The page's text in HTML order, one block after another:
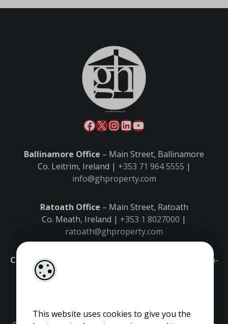
This website uses cookies to give you the
Ballinamore Office – Main Street, Ballinamore
Co. Leitrim, Ireland | +353 71 964 5555 |
info@ghproperty.com
Ratoath Office – Main Street, Ratoath
Co. Meath, Ireland | +353 1 8027000 |
ratoath@ghproperty.com
Carrick-on-Shannon Office
– Main Street, Carrick-on-
Co. Leitrim, Ireland |